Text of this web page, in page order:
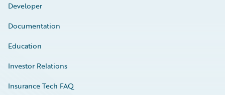
Developer
Documentation
Education
Investor Relations
Insurance Tech FAQ